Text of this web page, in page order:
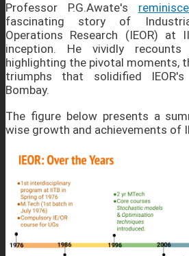
Professor P.G.Awate's
fascinating story of
Operations Research (IEOR) at
inception. He vividly
highlighting the pivotal moments,
triumphs that solidified
Bombay.
The figure below presents a
wise growth and achievements of